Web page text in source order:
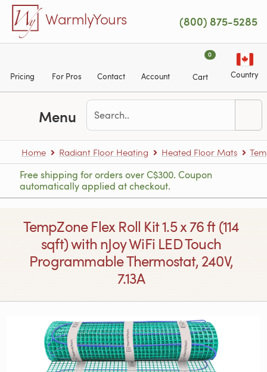
Skip to main content
WarmlyYours (800) 875-5285
Pricing For Pros Contact Account
0
Cart Country
Menu
Home Radiant Floor Heating Heated Floor Mats
Free shipping for orders over C$300. Coupon
automatically applied at checkout.
TempZone Flex Roll Kit 1.5 x 76 ft (114
sqft) with nJoy WiFi LED Touch
Programmable Thermostat, 240V,
7.13A